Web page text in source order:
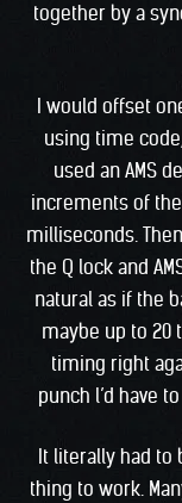
together by a
I would offset
using time
used an AMS
increments of
milliseconds.
the Q lock and
natural as if the
maybe up to 20
timing right
punch l’d have
It literally had
thing to work.